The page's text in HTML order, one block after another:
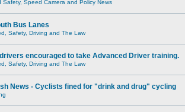
Safety, Speed Camera and Policy News
Bus Lanes
Safety, Driving and The Law
encouraged to take Advanced Driver training.
Safety, Driving and The Law
News - Cyclists fined for "drink and drug" cycling